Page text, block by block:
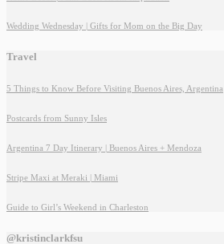
Wedding Wednesday | Gifts for Mom on the Big Day
Travel
5 Things to Know Before Visiting Buenos Aires, Argentina
Postcards from Sunny Isles
Argentina 7 Day Itinerary | Buenos Aires + Mendoza
Stripe Maxi at Meraki | Miami
Guide to Girl’s Weekend in Charleston
@kristinclarkfsu